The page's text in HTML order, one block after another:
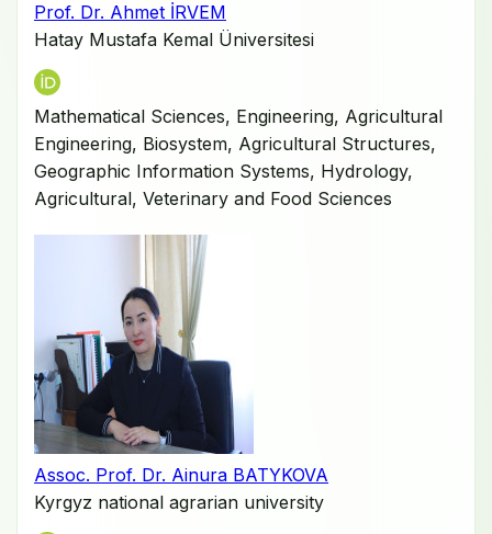
Prof. Dr. Ahmet İRVEM
Hatay Mustafa Kemal Üniversitesi
Mathematical Sciences, Engineering, Agricultural
Engineering, Biosystem, Agricultural Structures,
Geographic Information Systems, Hydrology,
Agricultural, Veterinary and Food Sciences
Assoc. Prof. Dr. Ainura BATYKOVA
Kyrgyz national agrarian university